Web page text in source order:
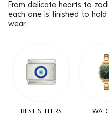
From delicate hearts to
each one is finished to hold
wear.
BEST SELLERS